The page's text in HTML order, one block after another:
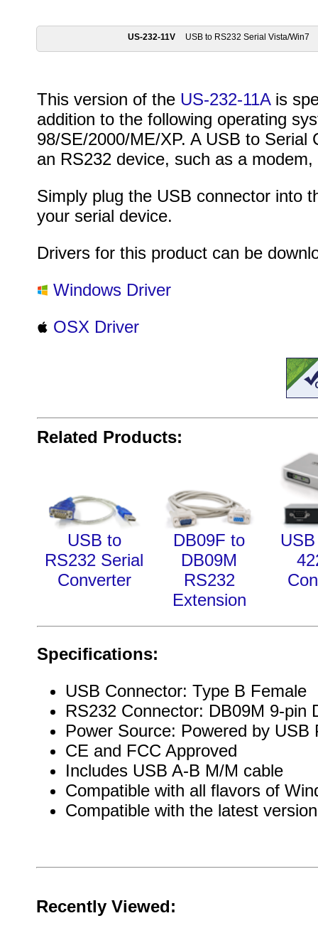
US-232-11V USB to RS232 Serial Vista/Win7
This version of the US-232-11Ais
addition to the following operating
98/SE/2000/ME/XP. A USB to
an RS232 device, such as a
Simply plug the USB connector into
your serial device.
Drivers for this product can be
Windows Driver
OSX Driver
Related Products:
USB to
RS232 Serial
Converter
DB09F to
DB09M
RS232
Extension
Specifications:
USB Connector: Type B Female
RS232 Connector: DB09M 9-pin
Power Source: Powered by USB
CE and FCC Approved
Includes USB A-B M/M cable
Compatible with all flavors of
Compatible with the latest
Recently Viewed: